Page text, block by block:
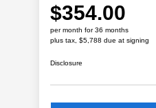
$354.00
per month for 36 months
plus tax, $5,788 due at signing
Disclosure